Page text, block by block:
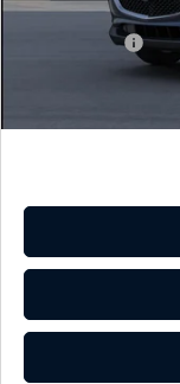
Doc Fee
Mazda Offers:
Empire Selling Price